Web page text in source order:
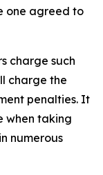
one agreed to
charge such
charge the
penalties. It
when taking
numerous